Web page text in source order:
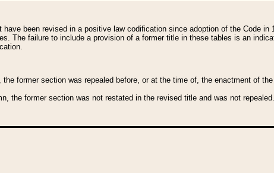
been revised in a positive law codification since adoption of the Code in
The failure to include a provision of a former title in these tables is an
former section was repealed before, or at the time of, the enactment of
the former section was not restated in the revised title and was not repealed.